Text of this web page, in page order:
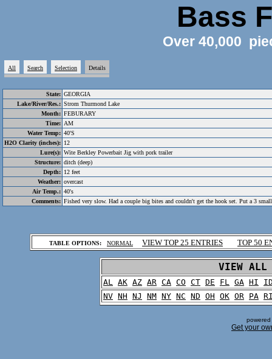
Bass
Over 40,000
All Search Selection Details
State: GEORGIA
Lake/River/Res.: Strom Thurmond Lake
Month: FEBURARY
Time: AM
Water Temp: 40'S
H2O Clarity (inches): 12
Lure(s): Wite Berkley Powerbait Jig with pork trailer
Structure: ditch (deep)
Depth: 12 feet
Weather: overcast
Air Temp.: 40's
Comments: Fished very slow. Had a couple big bites and couldn't get the hook set. Put a 3
TABLE OPTIONS: NORMAL VIEW TOP 25 ENTRIES TOP 50
VIEW
AL AK AZ AR CA CO CT DE FL GA HI
NV NH NJ NM NY NC ND OH OK OR PA
Get your